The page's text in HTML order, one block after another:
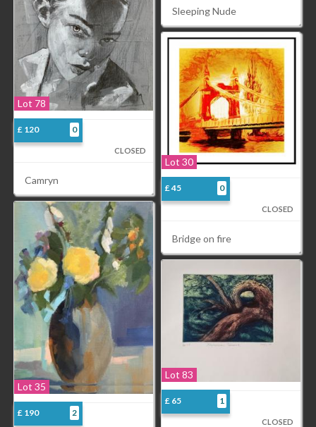
Sleeping Nude
Lot 78
£ 120 0
CLOSED
Camryn
Lot 30
£ 45 0
CLOSED
Bridge on fire
Lot 35
£ 190 2
Lot 83
£ 65 1
CLOSED